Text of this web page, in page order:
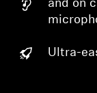
and on
Ultra-